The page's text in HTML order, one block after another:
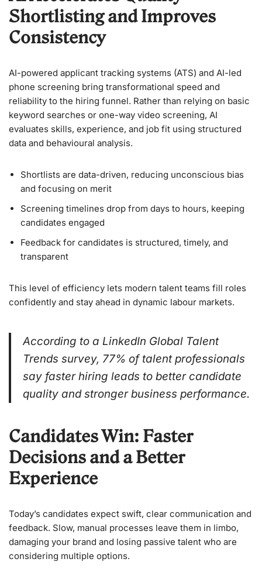
Shortlisting and Improves
Consistency
AI-powered applicant tracking systems (ATS) and AI-led
phone screening bring transformational speed and
reliability to the hiring funnel. Rather than relying on basic
keyword searches or one-way video screening, AI
evaluates skills, experience, and job fit using structured
data and behavioural analysis.
Shortlists are data-driven, reducing unconscious bias
and focusing on merit
Screening timelines drop from days to hours, keeping
candidates engaged
Feedback for candidates is structured, timely, and
transparent
This level of efficiency lets modern talent teams fill roles
confidently and stay ahead in dynamic labour markets.
According to a LinkedIn Global Talent
Trends survey, 77% of talent professionals
say faster hiring leads to better candidate
quality and stronger business performance.
Candidates Win: Faster
Decisions and a Better
Experience
Today’s candidates expect swift, clear communication and
feedback. Slow, manual processes leave them in limbo,
damaging your brand and losing passive talent who are
considering multiple options.